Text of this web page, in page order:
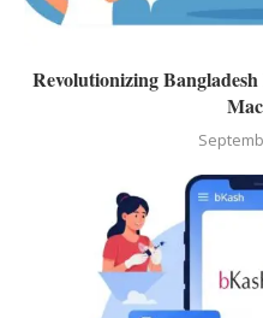
Revolutionizing